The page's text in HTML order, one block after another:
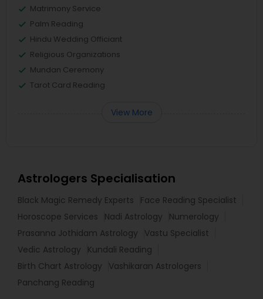
Matrimony Service
Palm Reading
Hindu Wedding Officiant
Religious Organizations
Mundan Ceremony
Tarot Card Reading
View More
Astrologers Specialisation
Black Magic Remedy Experts
Face Reading Specialist
Horoscope Services
Nadi Astrology
Numerology
Prasanna Jothidam Astrology
Vastu Specialist
Vedic Astrology
Kundali Reading
Birth Chart Astrology
Vashikaran Astrologers
Panchang Reading